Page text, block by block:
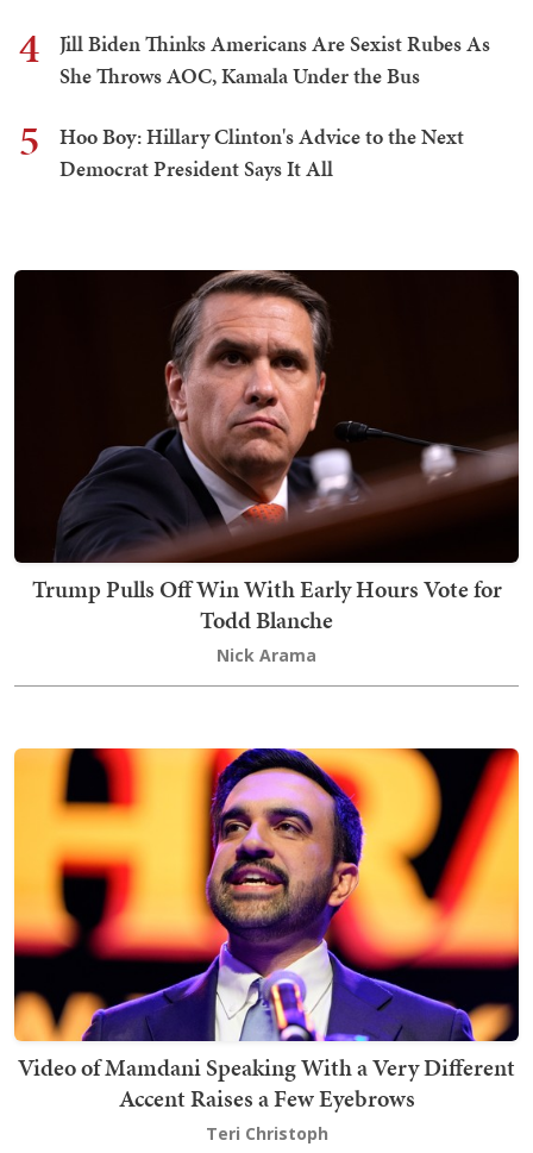
4
Jill Biden Thinks Americans Are Sexist Rubes As
She Throws AOC, Kamala Under the Bus
5
Hoo Boy: Hillary Clinton's Advice to the Next
Democrat President Says It All
Trump Pulls Off Win With Early Hours Vote for
Todd Blanche
Nick Arama
Video of Mamdani Speaking With a Very Different
Accent Raises a Few Eyebrows
Teri Christoph